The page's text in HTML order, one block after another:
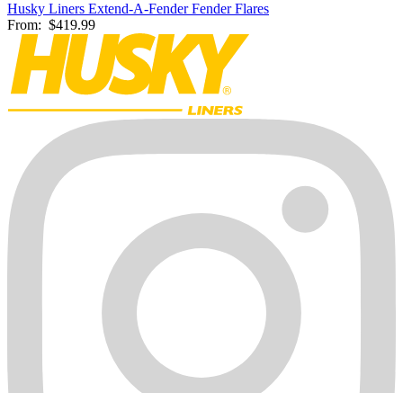
Husky Liners Extend-A-Fender Fender Flares
From: $419.99